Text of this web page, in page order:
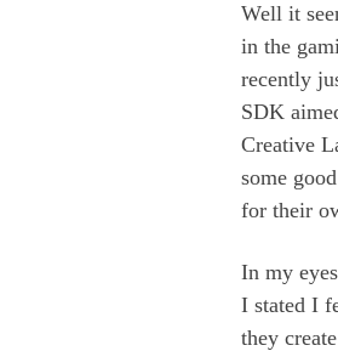
Well it
in the
recently
SDK
Creative
some
for their
In my
I stated I
they